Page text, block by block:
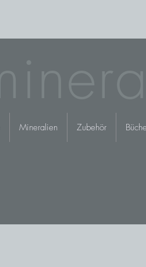
Mineralien Zubehör